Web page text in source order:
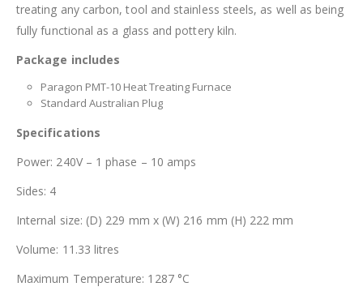
treating any carbon, tool and stainless steels, as well as being
fully functional as a glass and pottery kiln.
Package includes
Paragon PMT-10 Heat Treating Furnace
Standard Australian Plug
Specifications
Power: 240V – 1 phase – 10 amps
Sides: 4
Internal size: (D) 229 mm x (W) 216 mm (H) 222 mm
Volume: 11.33 litres
Maximum Temperature: 1287 °C